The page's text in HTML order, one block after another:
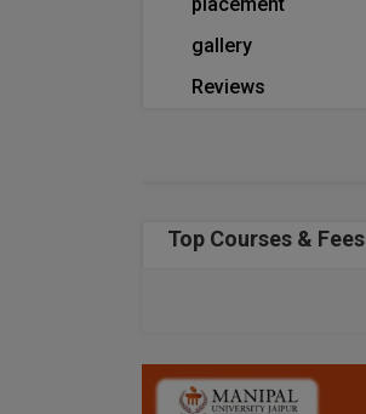
gallery
Reviews
Top Courses & Fees